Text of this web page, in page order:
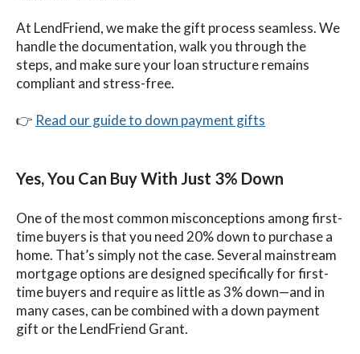
At LendFriend, we make the gift process seamless. We
handle the documentation, walk you through the
steps, and make sure your loan structure remains
compliant and stress-free.
👉 Read our guide to down payment gifts
Yes, You Can Buy With Just 3% Down
One of the most common misconceptions among first-
time buyers is that you need 20% down to purchase a
home. That’s simply not the case. Several mainstream
mortgage options are designed specifically for first-
time buyers and require as little as 3% down—and in
many cases, can be combined with a down payment
gift or the LendFriend Grant.